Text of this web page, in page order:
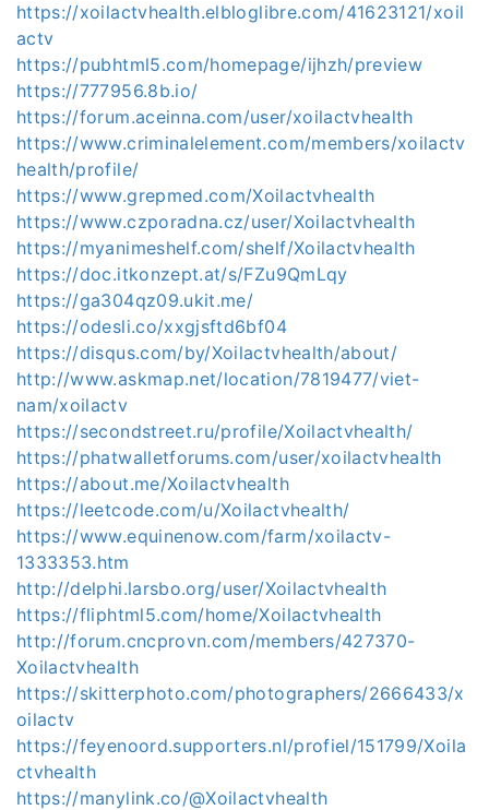
https://xoilactvhealth.elbloglibre.com/41623121/xoil
actv
https://pubhtml5.com/homepage/ijhzh/preview
https://777956.8b.io/
https://forum.aceinna.com/user/xoilactvhealth
https://www.criminalelement.com/members/xoilactv
health/profile/
https://www.grepmed.com/Xoilactvhealth
https://www.czporadna.cz/user/Xoilactvhealth
https://myanimeshelf.com/shelf/Xoilactvhealth
https://doc.itkonzept.at/s/FZu9QmLqy
https://ga304qz09.ukit.me/
https://odesli.co/xxgjsftd6bf04
https://disqus.com/by/Xoilactvhealth/about/
http://www.askmap.net/location/7819477/viet-
nam/xoilactv
https://secondstreet.ru/profile/Xoilactvhealth/
https://phatwalletforums.com/user/xoilactvhealth
https://about.me/Xoilactvhealth
https://leetcode.com/u/Xoilactvhealth/
https://www.equinenow.com/farm/xoilactv-
1333353.htm
http://delphi.larsbo.org/user/Xoilactvhealth
https://fliphtml5.com/home/Xoilactvhealth
http://forum.cncprovn.com/members/427370-
Xoilactvhealth
https://skitterphoto.com/photographers/2666433/x
oilactv
https://feyenoord.supporters.nl/profiel/151799/Xoila
ctvhealth
https://manylink.co/@Xoilactvhealth